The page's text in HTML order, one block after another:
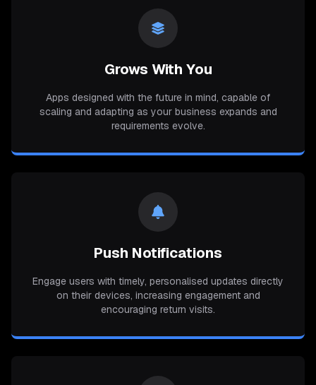
Grows With You
Apps designed with the future in mind, capable of
scaling and adapting as your business expands and
requirements evolve.
Push Notifications
Engage users with timely, personalised updates directly
on their devices, increasing engagement and
encouraging return visits.